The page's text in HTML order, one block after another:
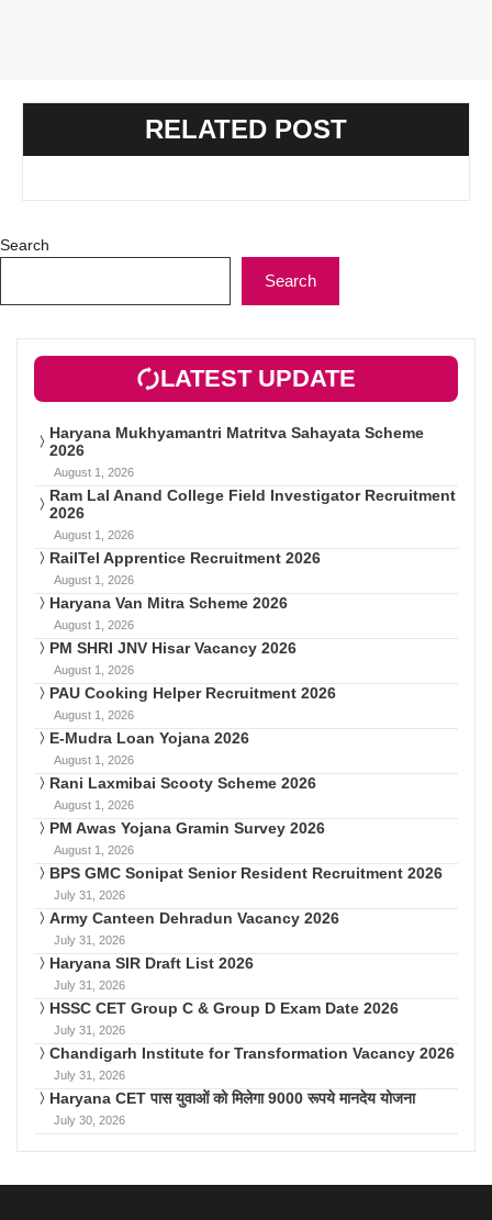
RELATED POST
Search
Search
LATEST UPDATE
Haryana Mukhyamantri Matritva Sahayata Scheme
2026
August 1, 2026
Ram Lal Anand College Field Investigator Recruitment
2026
August 1, 2026
RailTel Apprentice Recruitment 2026
August 1, 2026
Haryana Van Mitra Scheme 2026
August 1, 2026
PM SHRI JNV Hisar Vacancy 2026
August 1, 2026
PAU Cooking Helper Recruitment 2026
August 1, 2026
E-Mudra Loan Yojana 2026
August 1, 2026
Rani Laxmibai Scooty Scheme 2026
August 1, 2026
PM Awas Yojana Gramin Survey 2026
August 1, 2026
BPS GMC Sonipat Senior Resident Recruitment 2026
July 31, 2026
Army Canteen Dehradun Vacancy 2026
July 31, 2026
Haryana SIR Draft List 2026
July 31, 2026
HSSC CET Group C & Group D Exam Date 2026
July 31, 2026
Chandigarh Institute for Transformation Vacancy 2026
July 31, 2026
Haryana CET पास युवाओं को मिलेगा 9000 रूपये मानदेय योजना
July 30, 2026